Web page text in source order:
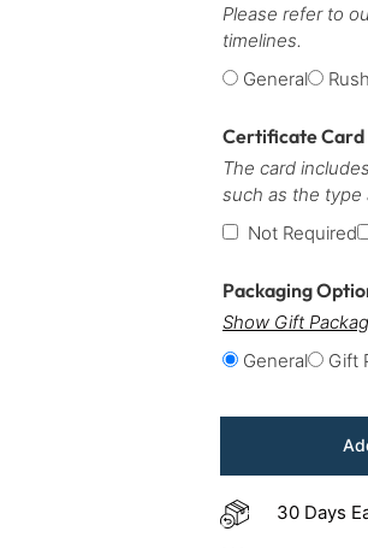
Please refer to
timelines.
General
Certificate
The card
such as the type
Not Required
Packaging
Show Gift
General
Gift
30 Days